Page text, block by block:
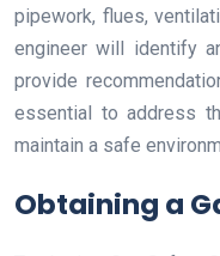
pipework, flues,
engineer will identify
provide
essential to address
maintain a safe
Obtaining a